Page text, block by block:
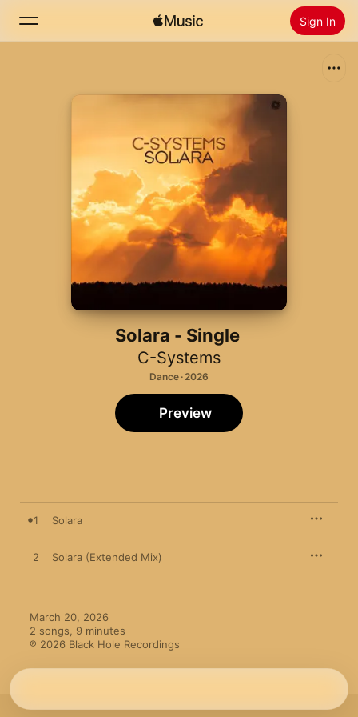
Sign In
Install Apple Music
Solara - Single
C-Systems
Dance · 2026
Preview
1 Solara
2 Solara (Extended Mix)
March 20, 2026
2 songs, 9 minutes
℗ 2026 Black Hole Recordings